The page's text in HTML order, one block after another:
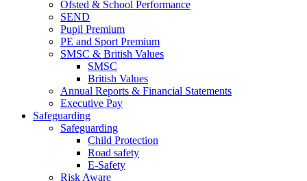
Ofsted & School Performance
SEND
Pupil Premium
PE and Sport Premium
SMSC & British Values
SMSC
British Values
Annual Reports & Financial Statements
Executive Pay
Safeguarding
Safeguarding
Child Protection
Road safety
E-Safety
Risk Aware